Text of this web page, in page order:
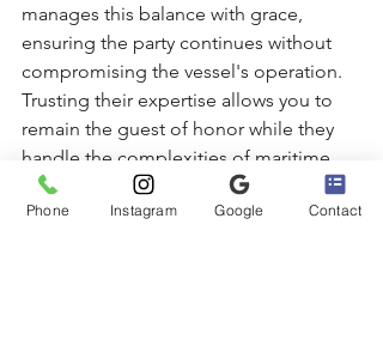
manages this balance with grace,
ensuring the party continues without
compromising the vessel's operation.
Trusting their expertise allows you to
remain the guest of honor while they
handle the complexities of maritime
law and etiquette.
The Bella Boating Audio
Phone Instagram Google Contact